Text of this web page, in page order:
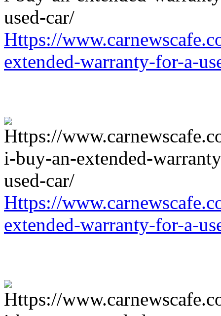
Https://
extended-warranty-for-a-
Https://
extended-warranty-for-a-